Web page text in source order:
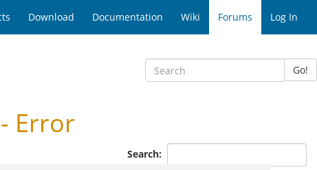
Download Documentation Wiki Forums Log In
Go!
Error
Search: